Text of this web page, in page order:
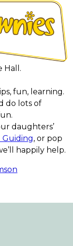
Hall.
fun, learning.
do lots of
daughters’
Guiding, or pop
happily help.